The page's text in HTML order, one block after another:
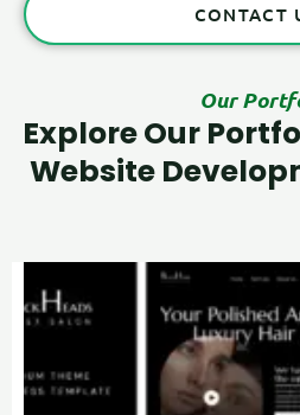
CONTACT
Our
Explore Our
Website